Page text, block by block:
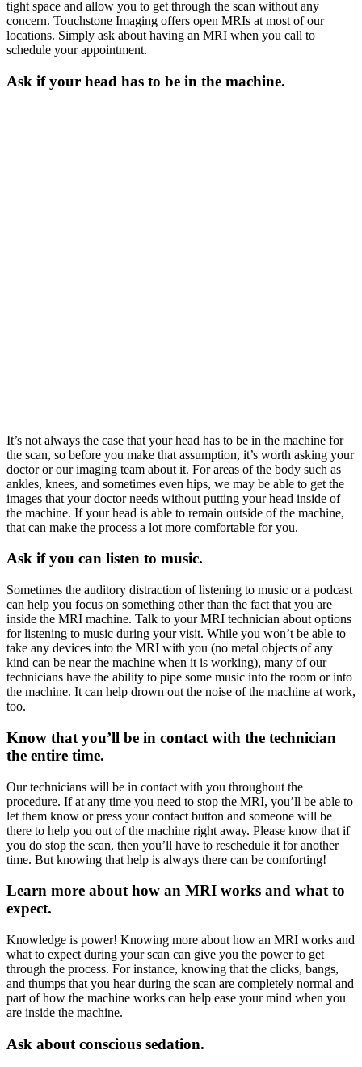
tight space and allow you to get through the scan without any
concern. Touchstone Imaging offers open MRIs at most of our
locations. Simply ask about having an MRI when you call to
schedule your appointment.
Ask if your head has to be in the machine.
It’s not always the case that your head has to be in the machine for
the scan, so before you make that assumption, it’s worth asking your
doctor or our imaging team about it. For areas of the body such as
ankles, knees, and sometimes even hips, we may be able to get the
images that your doctor needs without putting your head inside of
the machine. If your head is able to remain outside of the machine,
that can make the process a lot more comfortable for you.
Ask if you can listen to music.
Sometimes the auditory distraction of listening to music or a podcast
can help you focus on something other than the fact that you are
inside the MRI machine. Talk to your MRI technician about options
for listening to music during your visit. While you won’t be able to
take any devices into the MRI with you (no metal objects of any
kind can be near the machine when it is working), many of our
technicians have the ability to pipe some music into the room or into
the machine. It can help drown out the noise of the machine at work,
too.
Know that you’ll be in contact with the technician
the entire time.
Our technicians will be in contact with you throughout the
procedure. If at any time you need to stop the MRI, you’ll be able to
let them know or press your contact button and someone will be
there to help you out of the machine right away. Please know that if
you do stop the scan, then you’ll have to reschedule it for another
time. But knowing that help is always there can be comforting!
Learn more about how an MRI works and what to
expect.
Knowledge is power! Knowing more about how an MRI works and
what to expect during your scan can give you the power to get
through the process. For instance, knowing that the clicks, bangs,
and thumps that you hear during the scan are completely normal and
part of how the machine works can help ease your mind when you
are inside the machine.
Ask about conscious sedation.